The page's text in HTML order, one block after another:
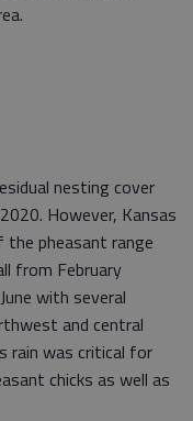
nesting cover
However, Kansas
pheasant range
from February
with several
and central
rain was critical for
chicks as well as